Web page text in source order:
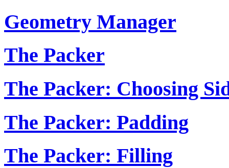
Geometry Manager
The Packer
The Packer: Choosing
The Packer: Padding
The Packer: Filling